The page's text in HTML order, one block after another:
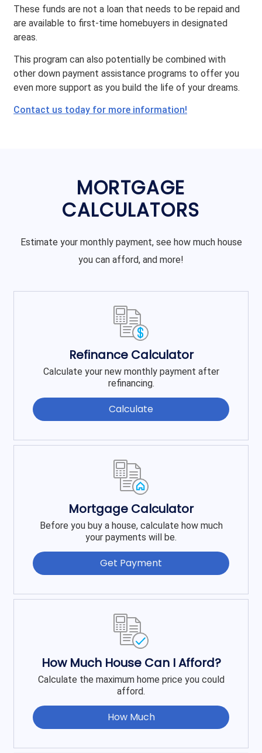
These funds are not a loan that needs to be repaid and
are available to first-time homebuyers in designated
areas.
This program can also potentially be combined with
other down payment assistance programs to offer you
even more support as you build the life of your dreams.
Contact us today for more information!
MORTGAGE
CALCULATORS
Estimate your monthly payment, see how much house
you can afford, and more!
Refinance Calculator
Calculate your new monthly payment after
refinancing.
Calculate
Mortgage Calculator
Before you buy a house, calculate how much
your payments will be.
Get Payment
How Much House Can I Afford?
Calculate the maximum home price you could
afford.
How Much